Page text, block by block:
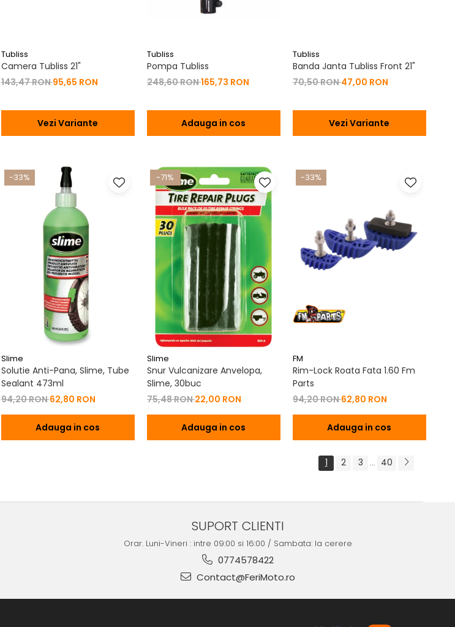
Tubliss
Camera Tubliss 21"
143,47 RON95,65 RON
Vezi Variante
Tubliss
Pompa Tubliss
248,60 RON165,73 RON
Adauga in cos
Tubliss
Banda Janta Tubliss Front 21"
70,50 RON47,00 RON
Vezi Variante
-33%
Slime
Solutie Anti-Pana, Slime, Tube
Sealant 473ml
94,20 RON62,80 RON
Adauga in cos
-71%
Slime
Snur Vulcanizare Anvelopa,
Slime, 30buc
75,48 RON22,00 RON
Adauga in cos
-33%
FM
Rim-Lock Roata Fata 1.60 Fm
Parts
94,20 RON62,80 RON
Adauga in cos
1 2 3 ... 40
SUPORT CLIENTI
Orar. Luni-Vineri : intre 09:00 si 16:00 / Sambata: la cerere
0774578422
Contact@FeriMoto.ro